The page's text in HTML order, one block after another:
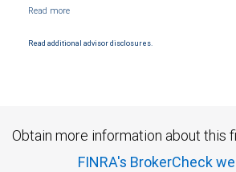
Products and services offered through City National Bank
Read additional advisor disclosures.
Obtain more information about this
FINRA's BrokerCheck